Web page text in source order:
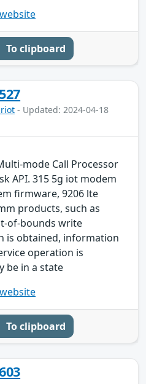
To clipboard
- Updated: 2024-04-18
mode Call Processor
API. 315 5g iot modem
firmware, 9206 lte
products, such as
of-bounds write
is obtained, information
operation is
be in a state
To clipboard